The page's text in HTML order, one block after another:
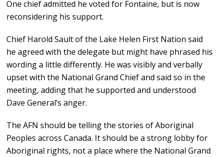
One chief admitted he voted for Fontaine, but is now
reconsidering his support.
Chief Harold Sault of the Lake Helen First Nation said
he agreed with the delegate but might have phrased his
wording a little differently. He was visibly and verbally
upset with the National Grand Chief and said so in the
meeting, adding that he supported and understood
Dave General’s anger.
The AFN should be telling the stories of Aboriginal
Peoples across Canada. It should be a strong lobby for
Aboriginal rights, not a place where the National Grand